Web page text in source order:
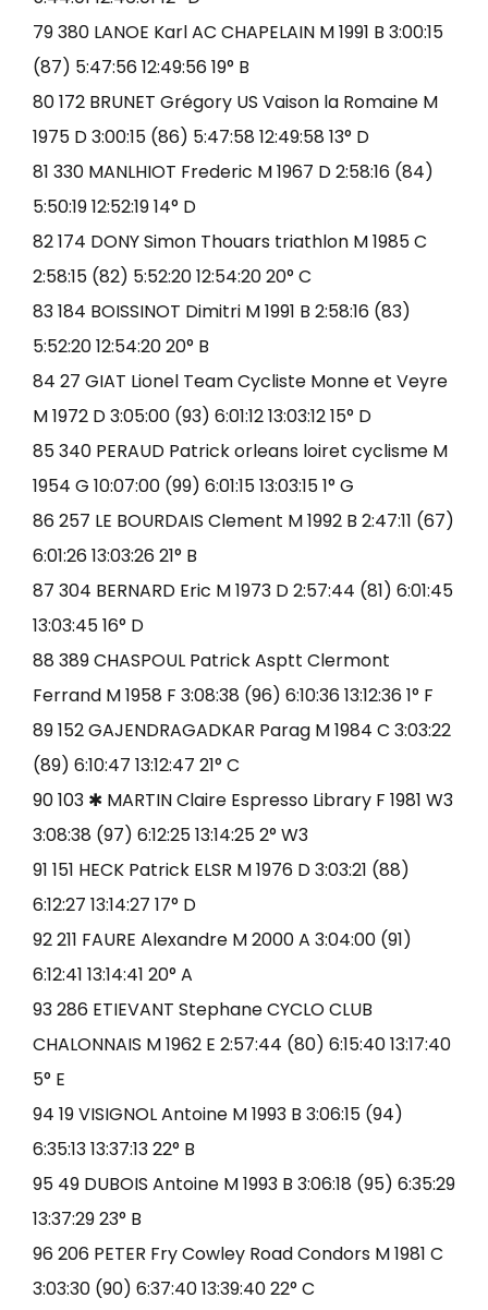
79 380 LANOE Karl AC CHAPELAIN M 1991 B 3:00:15
(87) 5:47:56 12:49:56 19° B
80 172 BRUNET Grégory US Vaison la Romaine M
1975 D 3:00:15 (86) 5:47:58 12:49:58 13° D
81 330 MANLHIOT Frederic M 1967 D 2:58:16 (84)
5:50:19 12:52:19 14° D
82 174 DONY Simon Thouars triathlon M 1985 C
2:58:15 (82) 5:52:20 12:54:20 20° C
83 184 BOISSINOT Dimitri M 1991 B 2:58:16 (83)
5:52:20 12:54:20 20° B
84 27 GIAT Lionel Team Cycliste Monne et Veyre
M 1972 D 3:05:00 (93) 6:01:12 13:03:12 15° D
85 340 PERAUD Patrick orleans loiret cyclisme M
1954 G 10:07:00 (99) 6:01:15 13:03:15 1° G
86 257 LE BOURDAIS Clement M 1992 B 2:47:11 (67)
6:01:26 13:03:26 21° B
87 304 BERNARD Eric M 1973 D 2:57:44 (81) 6:01:45
13:03:45 16° D
88 389 CHASPOUL Patrick Asptt Clermont
Ferrand M 1958 F 3:08:38 (96) 6:10:36 13:12:36 1° F
89 152 GAJENDRAGADKAR Parag M 1984 C 3:03:22
(89) 6:10:47 13:12:47 21° C
90 103 ✱ MARTIN Claire Espresso Library F 1981 W3
3:08:38 (97) 6:12:25 13:14:25 2° W3
91 151 HECK Patrick ELSR M 1976 D 3:03:21 (88)
6:12:27 13:14:27 17° D
92 211 FAURE Alexandre M 2000 A 3:04:00 (91)
6:12:41 13:14:41 20° A
93 286 ETIEVANT Stephane CYCLO CLUB
CHALONNAIS M 1962 E 2:57:44 (80) 6:15:40 13:17:40
5° E
94 19 VISIGNOL Antoine M 1993 B 3:06:15 (94)
6:35:13 13:37:13 22° B
95 49 DUBOIS Antoine M 1993 B 3:06:18 (95) 6:35:29
13:37:29 23° B
96 206 PETER Fry Cowley Road Condors M 1981 C
3:03:30 (90) 6:37:40 13:39:40 22° C